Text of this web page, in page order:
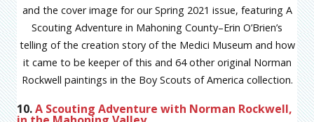
and the cover image for our Spring 2021 issue, featuring A
Scouting Adventure in Mahoning County–Erin O’Brien’s
telling of the creation story of the Medici Museum and how
it came to be keeper of this and 64 other original Norman
Rockwell paintings in the Boy Scouts of America collection.
10.A Scouting Adventure with Norman Rockwell,